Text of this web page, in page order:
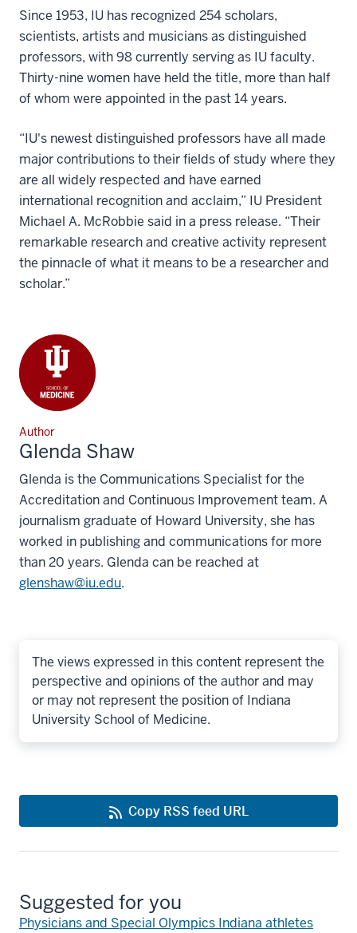
Since 1953, IU has recognized 254 scholars,
scientists, artists and musicians as distinguished
professors, with 98 currently serving as IU faculty.
Thirty-nine women have held the title, more than half
of whom were appointed in the past 14 years.
“IU's newest distinguished professors have all made
major contributions to their fields of study where they
are all widely respected and have earned
international recognition and acclaim,” IU President
Michael A. McRobbie said in a press release. “Their
remarkable research and creative activity represent
the pinnacle of what it means to be a researcher and
scholar.”
Author
Glenda Shaw
Glenda is the Communications Specialist for the
Accreditation and Continuous Improvement team. A
journalism graduate of Howard University, she has
worked in publishing and communications for more
than 20 years. Glenda can be reached at
glenshaw@iu.edu.
The views expressed in this content represent the
perspective and opinions of the author and may
or may not represent the position of Indiana
University School of Medicine.
Copy RSS feed URL
Suggested for you
Physicians and Special Olympics Indiana athletes